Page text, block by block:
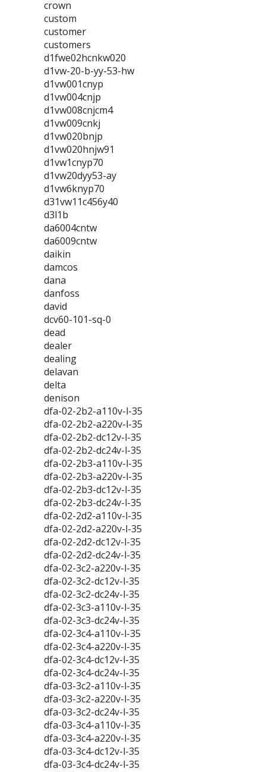
crown
custom
customer
customers
d1fwe02hcnkw020
d1vw-20-b-yy-53-hw
d1vw001cnyp
d1vw004cnjp
d1vw008cnjcm4
d1vw009cnkj
d1vw020bnjp
d1vw020hnjw91
d1vw1cnyp70
d1vw20dyy53-ay
d1vw6knyp70
d31vw11c456y40
d3l1b
da6004cntw
da6009cntw
daikin
damcos
dana
danfoss
david
dcv60-101-sq-0
dead
dealer
dealing
delavan
delta
denison
dfa-02-2b2-a110v-l-35
dfa-02-2b2-a220v-l-35
dfa-02-2b2-dc12v-l-35
dfa-02-2b2-dc24v-l-35
dfa-02-2b3-a110v-l-35
dfa-02-2b3-a220v-l-35
dfa-02-2b3-dc12v-l-35
dfa-02-2b3-dc24v-l-35
dfa-02-2d2-a110v-l-35
dfa-02-2d2-a220v-l-35
dfa-02-2d2-dc12v-l-35
dfa-02-2d2-dc24v-l-35
dfa-02-3c2-a220v-l-35
dfa-02-3c2-dc12v-l-35
dfa-02-3c2-dc24v-l-35
dfa-02-3c3-a110v-l-35
dfa-02-3c3-dc24v-l-35
dfa-02-3c4-a110v-l-35
dfa-02-3c4-a220v-l-35
dfa-02-3c4-dc12v-l-35
dfa-02-3c4-dc24v-l-35
dfa-03-3c2-a110v-l-35
dfa-03-3c2-a220v-l-35
dfa-03-3c2-dc24v-l-35
dfa-03-3c4-a110v-l-35
dfa-03-3c4-a220v-l-35
dfa-03-3c4-dc12v-l-35
dfa-03-3c4-dc24v-l-35